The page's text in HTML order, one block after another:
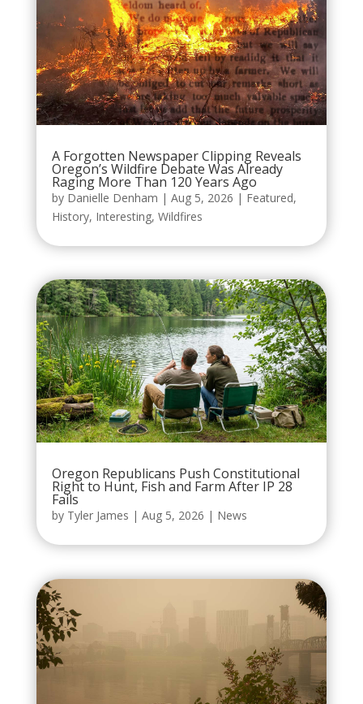
A Forgotten Newspaper Clipping Reveals
Oregon’s Wildfire Debate Was Already
Raging More Than 120 Years Ago
by Danielle Denham | Aug 5, 2026 | Featured,
History, Interesting, Wildfires
Oregon Republicans Push Constitutional
Right to Hunt, Fish and Farm After IP 28
Fails
by Tyler James | Aug 5, 2026 | News